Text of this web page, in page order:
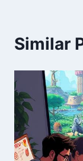
Similar